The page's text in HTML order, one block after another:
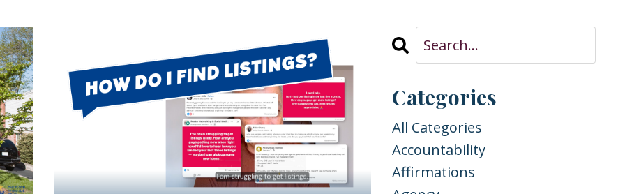
Categories
All Categories
Accountability
Affirmations